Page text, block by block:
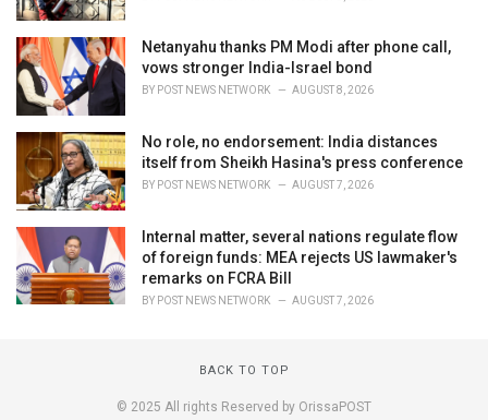
Netanyahu thanks PM Modi after phone call,
vows stronger India-Israel bond
BY POST NEWS NETWORK AUGUST 8, 2026
No role, no endorsement: India distances
itself from Sheikh Hasina's press conference
BY POST NEWS NETWORK AUGUST 7, 2026
Internal matter, several nations regulate flow
of foreign funds: MEA rejects US lawmaker's
remarks on FCRA Bill
BY POST NEWS NETWORK AUGUST 7, 2026
BACK TO TOP
© 2025 All rights Reserved by OrissaPOST